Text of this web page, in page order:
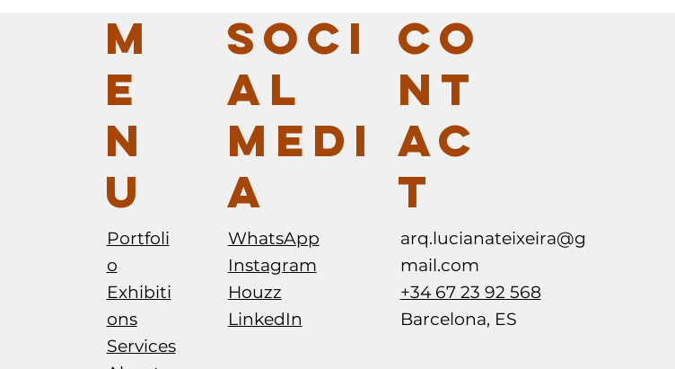
M
E
N
U
SOCI
AL
MEDI
A
CO
NT
AC
T
Portfoli
o
Exhibiti
ons
Services
WhatsApp
Instagram
Houzz
LinkedIn
arq.lucianateixeira@g
mail.com
+34 67 23 92 568
Barcelona, ES